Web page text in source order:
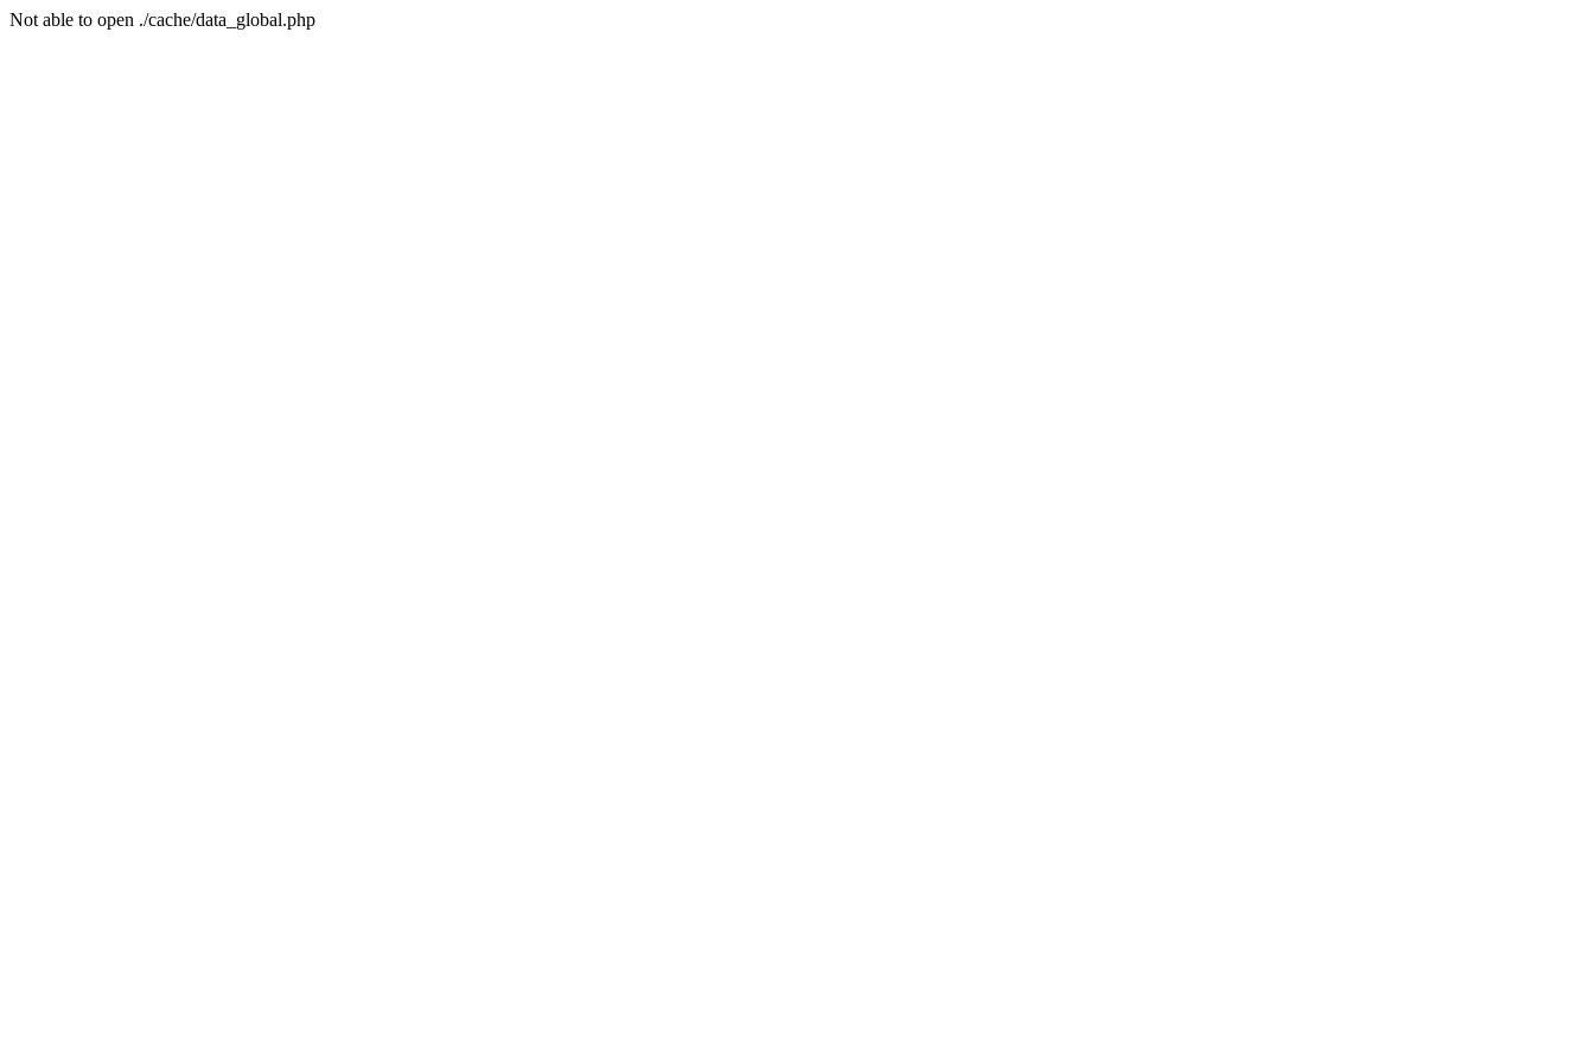
Not able to open ./cache/data_global.php